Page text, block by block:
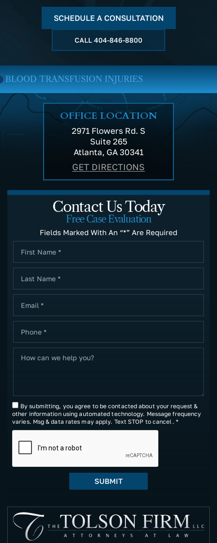
SCHEDULE A CONSULTATION
CALL 404-846-8800
INJURIES
OFFICE LOCATION
2971 Flowers Rd. S
Suite 265
Atlanta, GA 30341
GET DIRECTIONS
Contact Us Today
Free Case Evaluation
Fields Marked With An “*” Are Required
By submitting, you agree to be contacted about your request &
other information using automated technology. Message frequency
varies. Msg & data rates may apply. Text STOP to cancel. *